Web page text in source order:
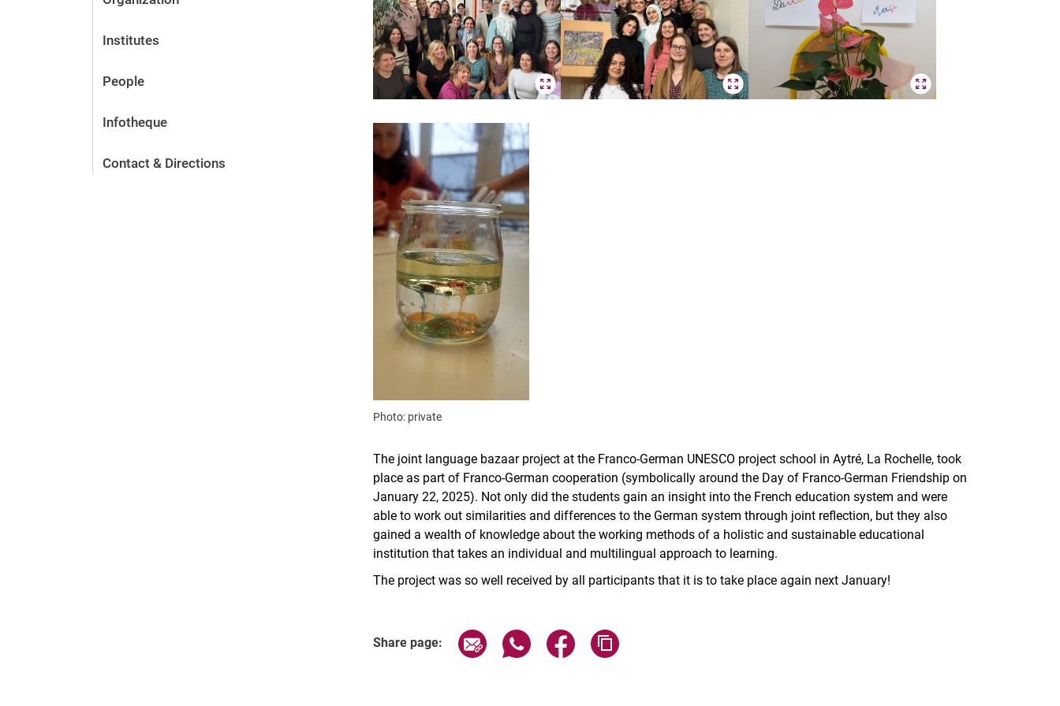
Institutes
People
Infotheque
Contact & Directions
Photo: private
The joint language bazaar project at the Franco-German UNESCO project school in Aytré, La Rochelle, took
place as part of Franco-German cooperation (symbolically around the Day of Franco-German Friendship on
January 22, 2025). Not only did the students gain an insight into the French education system and were
able to work out similarities and differences to the German system through joint reflection, but they also
gained a wealth of knowledge about the working methods of a holistic and sustainable educational
institution that takes an individual and multilingual approach to learning.
The project was so well received by all participants that it is to take place again next January!
Share page: Share page via email
Share page via WhatsApp (external link, opens in a new window)
Share page via Facebook (external link, opens in a new window)